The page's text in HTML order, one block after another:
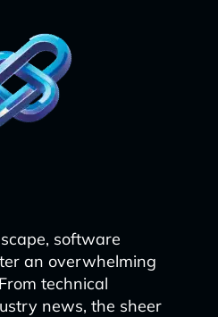
software
an overwhelming
technical
news, the sheer